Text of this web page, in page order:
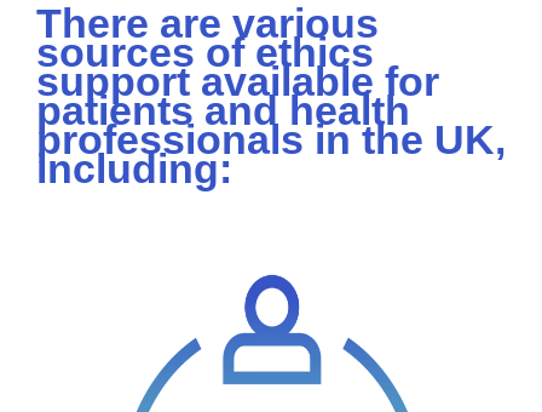
There are various
sources of ethics
support available for
patients and health
professionals in the UK,
including: